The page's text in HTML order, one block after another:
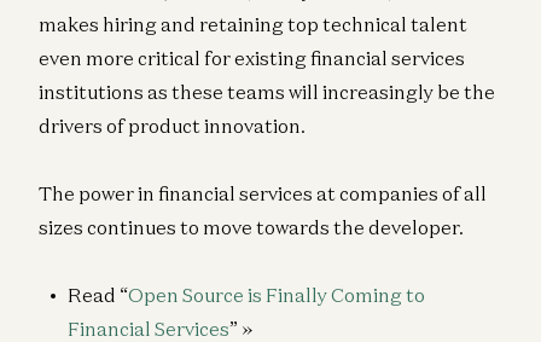
makes hiring and retaining top technical talent
even more critical for existing financial services
institutions as these teams will increasingly be the
drivers of product innovation.
The power in financial services at companies of all
sizes continues to move towards the developer.
Read “Open Source is Finally Coming to
Financial Services” »